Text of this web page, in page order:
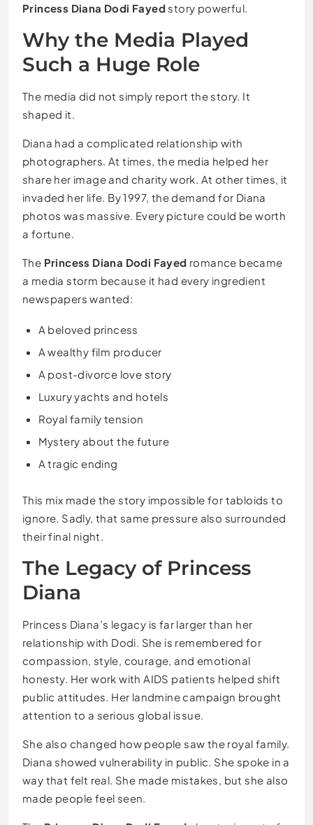
Princess Diana Dodi Fayed story powerful.
Why the Media Played
Such a Huge Role
The media did not simply report the story. It
shaped it.
Diana had a complicated relationship with
photographers. At times, the media helped her
share her image and charity work. At other times, it
invaded her life. By 1997, the demand for Diana
photos was massive. Every picture could be worth
a fortune.
The Princess Diana Dodi Fayed romance became
a media storm because it had every ingredient
newspapers wanted:
A beloved princess
A wealthy film producer
A post-divorce love story
Luxury yachts and hotels
Royal family tension
Mystery about the future
A tragic ending
This mix made the story impossible for tabloids to
ignore. Sadly, that same pressure also surrounded
their final night.
The Legacy of Princess
Diana
Princess Diana’s legacy is far larger than her
relationship with Dodi. She is remembered for
compassion, style, courage, and emotional
honesty. Her work with AIDS patients helped shift
public attitudes. Her landmine campaign brought
attention to a serious global issue.
She also changed how people saw the royal family.
Diana showed vulnerability in public. She spoke in a
way that felt real. She made mistakes, but she also
made people feel seen.